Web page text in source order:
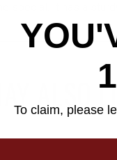
special. It has a
ALSO
To claim, please